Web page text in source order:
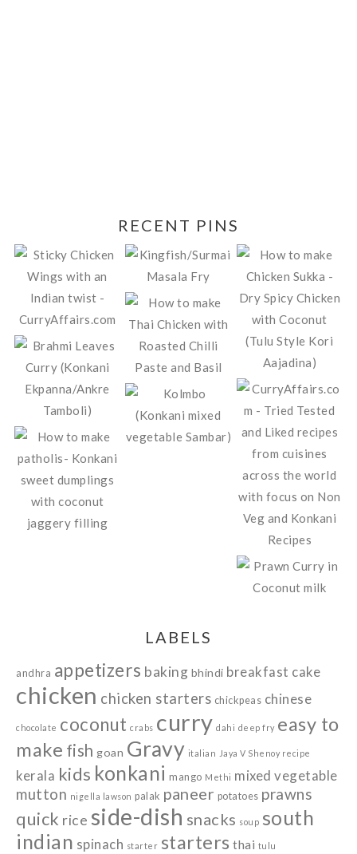
RECENT PINS
LABELS
andhra appetizers baking bhindi breakfast cake
chicken chicken starters chickpeas chinese
chocolate coconut crabs curry dahi deep fry easy to
make fish goan Gravy italian Jaya V Shenoy recipe
kerala kids konkani mango Methi mixed vegetable
mutton nigella lawson palak paneer potatoes prawns
quick rice side-dish snacks soup south
indian spinach starter starters thai tulu